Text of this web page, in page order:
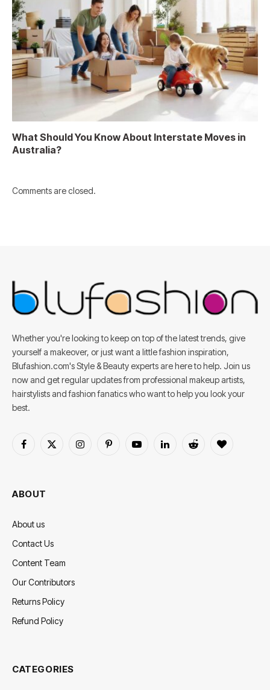
What Should You Know About Interstate Moves in
Australia?
Comments are closed.
Whether you're looking to keep on top of the latest trends, give
yourself a makeover, or just want a little fashion inspiration,
Blufashion.com's Style & Beauty experts are here to help. Join us
now and get regular updates from professional makeup artists,
hairstylists and fashion fanatics who want to help you look your
best.
Facebook
X
InstagramPinterestYouTubeLinkedInReddit BlogLovin
ABOUT
About us
Contact Us
Content Team
Our Contributors
Returns Policy
Refund Policy
CATEGORIES